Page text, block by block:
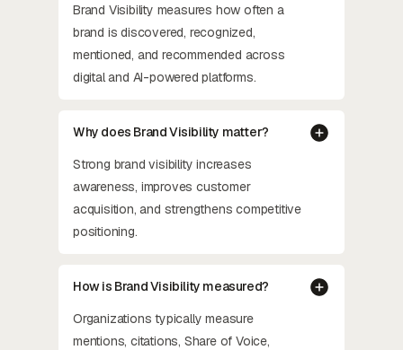
Brand Visibility measures how often a
brand is discovered, recognized,
mentioned, and recommended across
digital and AI-powered platforms.
Why does Brand Visibility matter?
Strong brand visibility increases
awareness, improves customer
acquisition, and strengthens competitive
positioning.
How is Brand Visibility measured?
Organizations typically measure
mentions, citations, Share of Voice,